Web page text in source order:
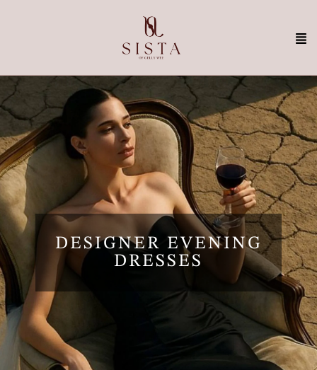
DESIGNER EVENING
DRESSES